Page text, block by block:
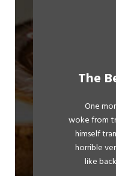
The
One
woke from
himself
horrible
like
This
The quick,
lazy dog.
quiz prog.
fox whelps.